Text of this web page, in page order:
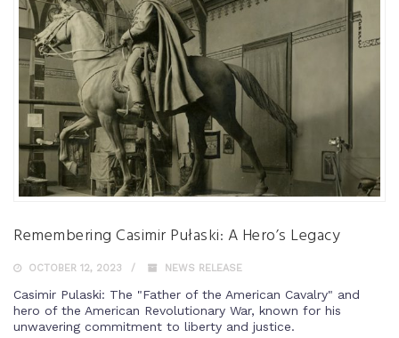
Remembering Casimir Pułaski: A Hero’s Legacy
OCTOBER 12, 2023 NEWS RELEASE
Casimir Pulaski: The "Father of the American Cavalry" and
hero of the American Revolutionary War, known for his
unwavering commitment to liberty and justice.